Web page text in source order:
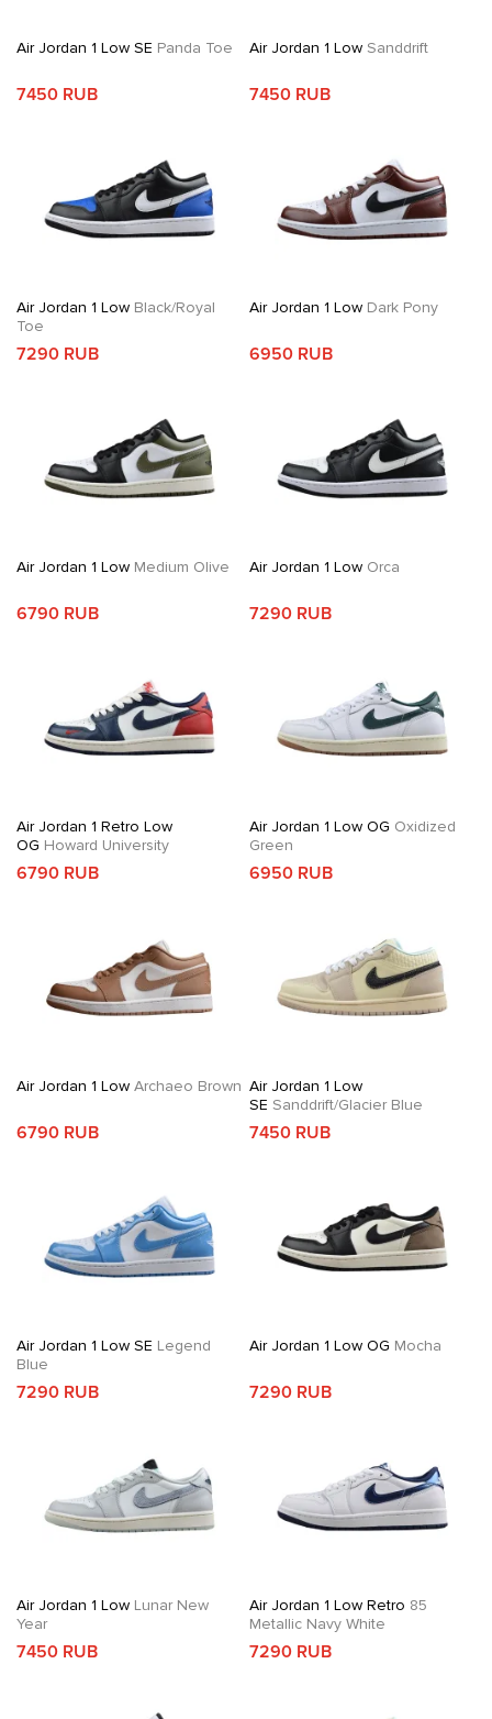
Air Jordan 1 Low SE Panda Toe
7450 RUB
Air Jordan 1 LowSanddrift
7450 RUB
Air Jordan 1 Low Black/Royal
Toe
7290 RUB
Air Jordan 1 LowDark Pony
6950 RUB
Air Jordan 1 Low Medium Olive
6790 RUB
Air Jordan 1 LowOrca
7290 RUB
Air Jordan 1 Retro Low
OG Howard University
6790 RUB
Air Jordan 1 Low OG Oxidized
Green
6950 RUB
Air Jordan 1 Low Archaeo Brown
6790 RUB
Air Jordan 1 Low
SE Sanddrift/Glacier Blue
7450 RUB
Air Jordan 1 Low SE Legend
Blue
7290 RUB
Air Jordan 1 Low OG Mocha
7290 RUB
Air Jordan 1 Low Lunar New
Year
7450 RUB
Air Jordan 1 Low Retro 85
Metallic Navy White
7290 RUB